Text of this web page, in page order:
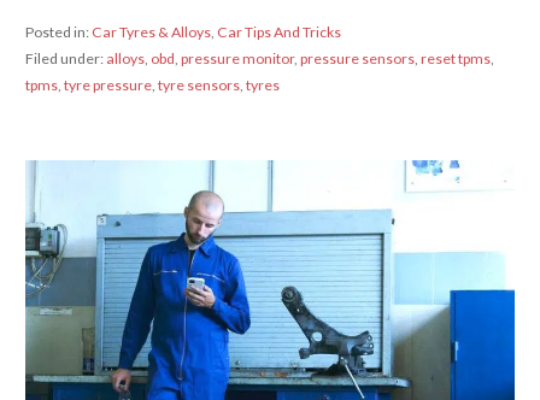
Posted in: Car Tyres & Alloys, Car Tips And Tricks
Filed under: alloys, obd, pressure monitor, pressure sensors, reset tpms,
tpms, tyre pressure, tyre sensors, tyres